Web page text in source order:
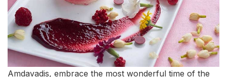
Amdavadis, embrace the most wonderful time of the